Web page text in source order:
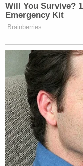
Will You Survive?
Emergency Kit
Brainberries